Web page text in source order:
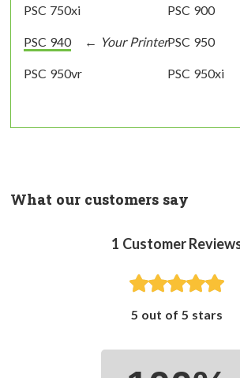
PSC 750xi PSC 900
PSC 940 PSC 950
PSC 950vr PSC 950xi
What our customers say
1 Customer
5 out of 5 stars